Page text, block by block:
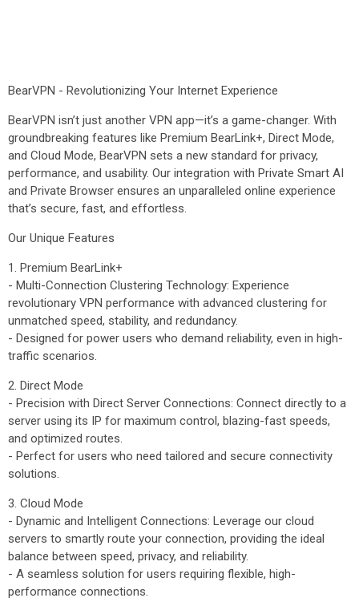
BearVPN - Revolutionizing Your Internet Experience
BearVPN isn’t just another VPN app—it’s a game-changer. With
groundbreaking features like Premium BearLink+, Direct Mode,
and Cloud Mode, BearVPN sets a new standard for privacy,
performance, and usability. Our integration with Private Smart AI
and Private Browser ensures an unparalleled online experience
that’s secure, fast, and effortless.
Our Unique Features
1. Premium BearLink+
- Multi-Connection Clustering Technology: Experience
revolutionary VPN performance with advanced clustering for
unmatched speed, stability, and redundancy.
- Designed for power users who demand reliability, even in high-
traffic scenarios.
2. Direct Mode
- Precision with Direct Server Connections: Connect directly to a
server using its IP for maximum control, blazing-fast speeds,
and optimized routes.
- Perfect for users who need tailored and secure connectivity
solutions.
3. Cloud Mode
- Dynamic and Intelligent Connections: Leverage our cloud
servers to smartly route your connection, providing the ideal
balance between speed, privacy, and reliability.
- A seamless solution for users requiring flexible, high-
performance connections.